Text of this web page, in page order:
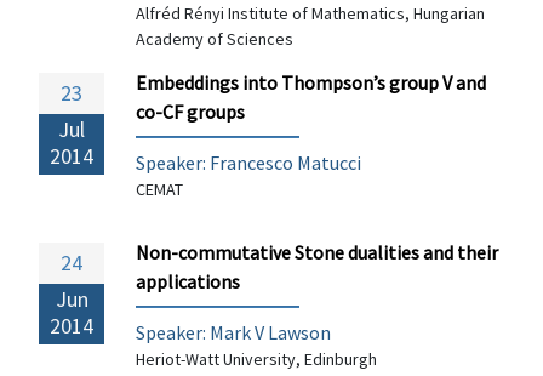
Alfréd Rényi Institute of Mathematics, Hungarian
Academy of Sciences
23
Jul
2014
Embeddings into Thompson’s group V and
co-CF groups
Speaker: Francesco Matucci
CEMAT
24
Jun
2014
Non-commutative Stone dualities and their
applications
Speaker: Mark V Lawson
Heriot-Watt University, Edinburgh